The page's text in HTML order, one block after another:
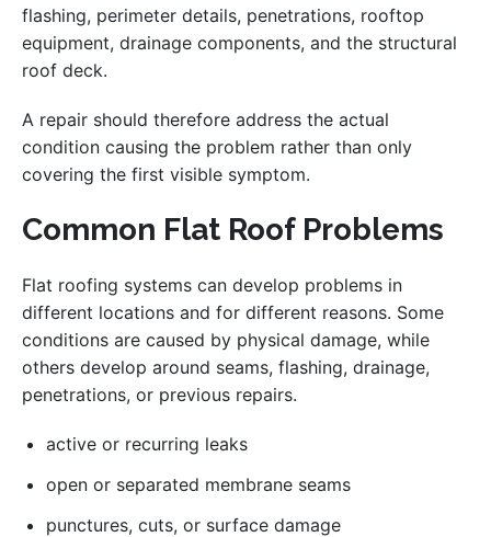
flashing, perimeter details, penetrations, rooftop
equipment, drainage components, and the structural
roof deck.
A repair should therefore address the actual
condition causing the problem rather than only
covering the first visible symptom.
Common Flat Roof Problems
Flat roofing systems can develop problems in
different locations and for different reasons. Some
conditions are caused by physical damage, while
others develop around seams, flashing, drainage,
penetrations, or previous repairs.
active or recurring leaks
open or separated membrane seams
punctures, cuts, or surface damage